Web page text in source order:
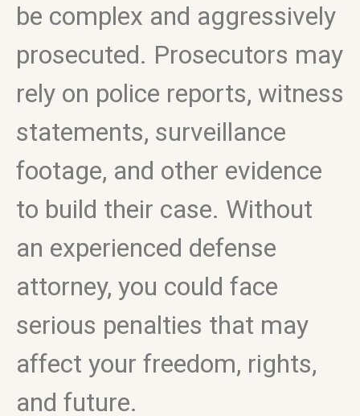
be complex and aggressively
prosecuted. Prosecutors may
rely on police reports, witness
statements, surveillance
footage, and other evidence
to build their case. Without
an experienced defense
attorney, you could face
serious penalties that may
affect your freedom, rights,
and future.